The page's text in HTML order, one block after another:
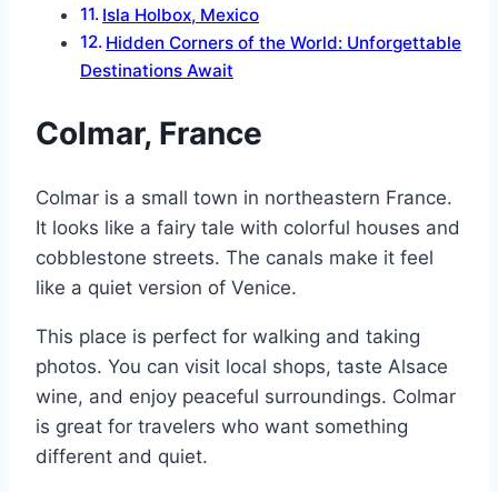
Isla Holbox, Mexico
Hidden Corners of the World: Unforgettable
Destinations Await
Colmar, France
Colmar is a small town in northeastern France.
It looks like a fairy tale with colorful houses and
cobblestone streets. The canals make it feel
like a quiet version of Venice.
This place is perfect for walking and taking
photos. You can visit local shops, taste Alsace
wine, and enjoy peaceful surroundings. Colmar
is great for travelers who want something
different and quiet.